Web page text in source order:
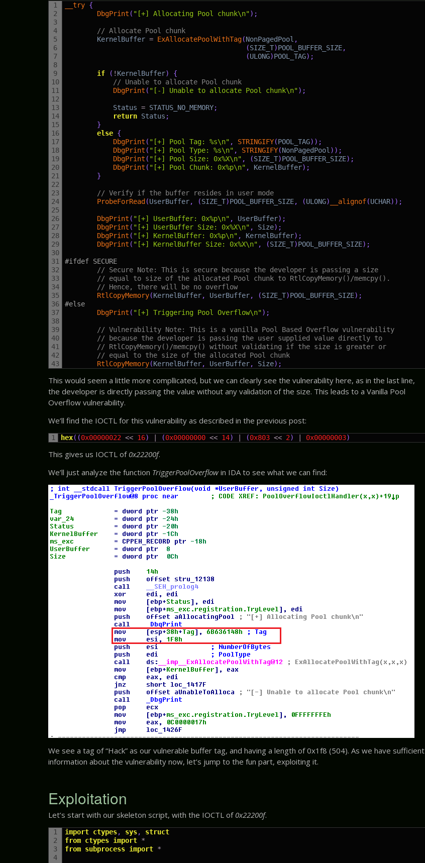
1
2
3
4
5
6
7
8
9
10
11
12
13
14
15
16
17
18
19
20
21
22
23
24
25
26
27
28
29
30
31
32
33
34
35
36
37
38
39
40
41
42
43
__try {
DbgPrint ( "[+] Allocating Pool chunk\n") ;
// Allocate Pool chunk
KernelBuffer = ExAllocatePoolWithTag(NonPagedPool ,
(SIZE_T)POOL_BUFFER_SIZE,
(ULONG)POOL_TAG) ;
if ( ! KernelBuffer)
{
// Unable to allocate Pool chunk
DbgPrint ( "[-] Unable to allocate Pool chunk\n") ;
Status = STATUS_NO_MEMORY;
return Status ;
}
else {
DbgPrint ( "[+] Pool Tag: %s\n" , STRINGIFY(POOL_TAG) ) ;
DbgPrint ( "[+] Pool Type: %s\n" , STRINGIFY(NonPagedPool ) ) ;
DbgPrint ( "[+] Pool Size: 0x%X\n" , (SIZE_T)POOL_BUFFER_SIZE) ;
DbgPrint ( "[+] Pool Chunk: 0x%p\n" , KernelBuffer) ;
}
// Verify if the buffer resides in user mode
ProbeForRead(UserBuffer, (SIZE_T)POOL_BUFFER_SIZE, (ULONG) __alignof(UCHAR) ) ;
DbgPrint ( "[+] UserBuffer: 0x%p\n" , UserBuffer) ;
DbgPrint ( "[+] UserBuffer Size: 0x%X\n" , Size) ;
DbgPrint ( "[+] KernelBuffer: 0x%p\n" , KernelBuffer) ;
DbgPrint ( "[+] KernelBuffer Size: 0x%X\n" , (SIZE_T)POOL_BUFFER_SIZE) ;
#ifdef SECURE
// Secure Note: This is secure because the developer is passing a size
// equal to size of the allocated Pool chunk to RtlCopyMemory()/memcpy().
// Hence, there will be no overflow
RtlCopyMemory(KernelBuffer, UserBuffer, (SIZE_T)POOL_BUFFER_SIZE) ;
#else
DbgPrint ( "[+] Triggering Pool Overflow\n") ;
// Vulnerability Note: This is a vanilla Pool Based Overflow vulnerability
// because the developer is passing the user supplied value directly to
// RtlCopyMemory()/memcpy() without validating if the size is greater or
// equal to the size of the allocated Pool chunk
RtlCopyMemory(KernelBuffer, UserBuffer, Size) ;
This would seem a little more compllicated, but we can clearly see the vulnerability here, as in the last line,
the developer is directly passing the value without any validation of the size. This leads to a Vanilla Pool
Overflow vulnerability.
We’ll find the IOCTL for this vulnerability as described in the previous post:
1 hex( (0x00000022 << 16) | (0x00000000 << 14) | (0x803 << 2) | 0x00000003)
This gives us IOCTL of 0x22200f.
We’ll just analyze the function TriggerPoolOverflow in IDA to see what we can find:
We see a tag of “Hack” as our vulnerable buffer tag, and having a length of 0x1f8 (504). As we have sufficient
information about the vulnerability now, let’s jump to the fun part, exploiting it.
Exploitation
Let’s start with our skeleton script, with the IOCTL of 0x22200f.
1
2
3
4
import ctypes, sys,
struct
from ctypes import *
from subprocess import *